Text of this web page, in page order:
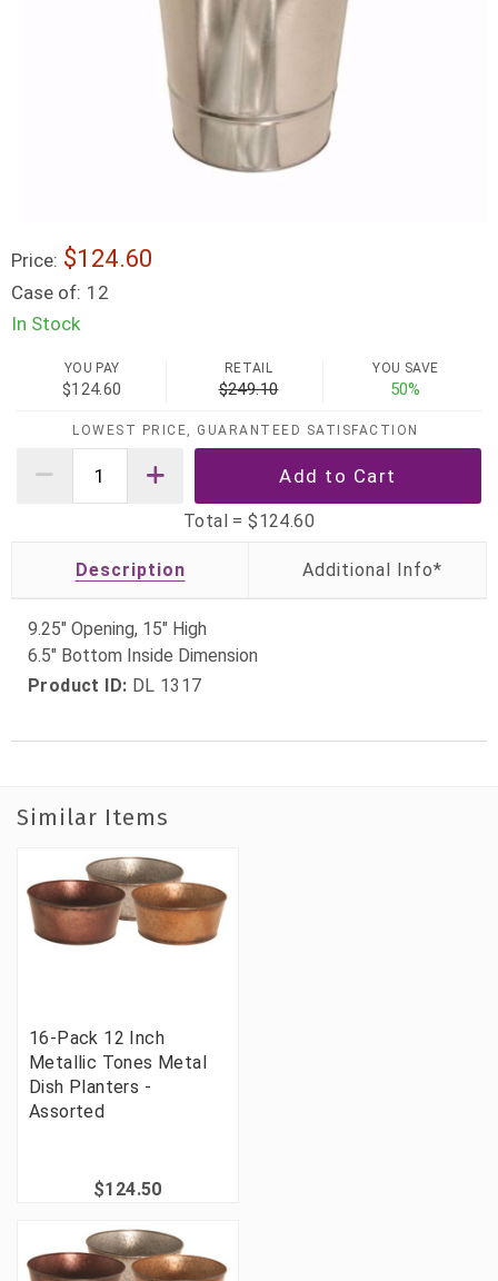
Price: $124.60
Case of: 12
In Stock
YOU PAY
$124.60
RETAIL
$249.10
YOU SAVE
50%
LOWEST PRICE, GUARANTEED SATISFACTION
Total =$124.60
Description
9.25" Opening, 15" High
6.5" Bottom Inside Dimension
Product ID: DL 1317
Similar Items
16-Pack 12 Inch
Metallic Tones Metal
Dish Planters -
Assorted
$124.50